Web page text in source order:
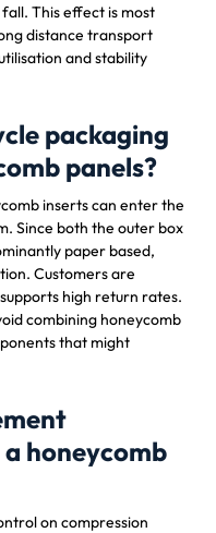
This effect is most
distance transport
and stability
packaging
panels?
inserts can enter the
Since both the outer box
paper based,
Customers are
high return rates.
combining honeycomb
that might
honeycomb
on compression